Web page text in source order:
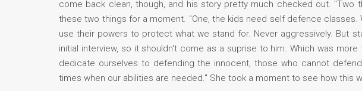
come back clean, though, and his story pretty much checked out.
these two things for a moment. "One, the kids need self defence
use their powers to protect what we stand for. Never aggressively. But
initial interview, so it shouldn't come as a suprise to him. Which was
dedicate ourselves to defending the innocent, those who cannot
times when our abilities are needed." She took a moment to see how this